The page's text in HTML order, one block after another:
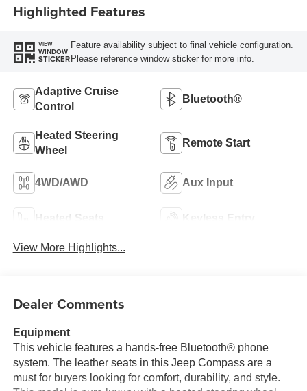
Highlighted Features
VIEW
WINDOW
STICKER
Feature availability subject to final vehicle configuration.
Please reference window sticker for more info.
Adaptive Cruise
Control
Bluetooth®
Heated Steering
Wheel
Remote Start
4WD/AWD Aux Input
Heated Seats Keyless Entry
View More Highlights...
Dealer Comments
Equipment
This vehicle features a hands-free Bluetooth® phone
system. The leather seats in this Jeep Compass are a
must for buyers looking for comfort, durability, and style.